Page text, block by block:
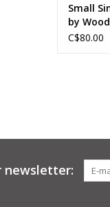
Small
by
C$80.00
newsletter: